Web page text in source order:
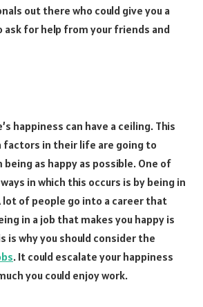
out there who could give you a
ask for help from your friends and
happiness can have a ceiling. This
in their life are going to
as happy as possible. One of
in which this occurs is by being in
lot of people go into a career that
in a job that makes you happy is
is why you should consider the
. It could escalate your happiness
you could enjoy work.